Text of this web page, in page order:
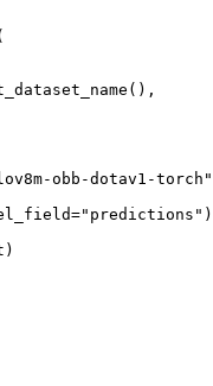
(),
obb-dotav1-torch"
="predictions" )
)